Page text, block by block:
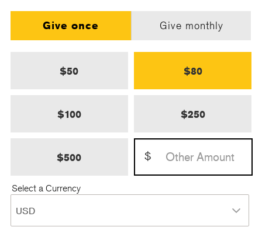
Give once Give monthly
$50 $80
$100 $250
$500 $
Select a Currency